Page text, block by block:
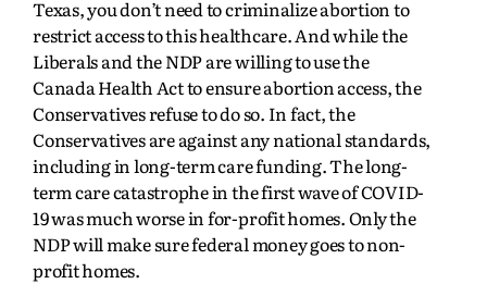
Texas, you don’t need to criminalize abortion to
restrict access to this healthcare. And while the
Liberals and the NDP are willing to use the
Canada Health Act to ensure abortion access, the
Conservatives refuse to do so. In fact, the
Conservatives are against any national standards,
including in long-term care funding. The long-
term care catastrophe in the first wave of COVID-
19 was much worse in for-profit homes. Only the
NDP will make sure federal money goes to non-
profit homes.